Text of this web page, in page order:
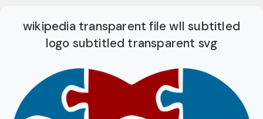
wikipedia transparent file wll subtitled
logo subtitled transparent svg